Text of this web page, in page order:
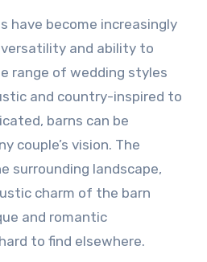
have become increasingly
and ability to
range of wedding styles
and country-inspired to
barns can be
couple’s vision. The
surrounding landscape,
charm of the barn
and romantic
to find elsewhere.